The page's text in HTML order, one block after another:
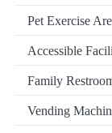
Pet Exercise
Accessible
Family
Vending